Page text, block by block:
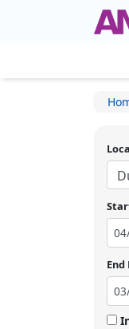
End